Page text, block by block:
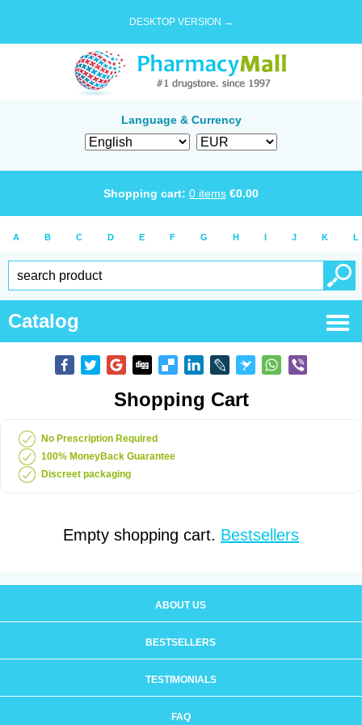
DESKTOP VERSION →
Language & Currency
Shopping cart: 0 items €0.00
A B C D E F G H I J K L
Catalog
Shopping Cart
No Prescription Required
100% MoneyBack Guarantee
Discreet packaging
Empty shopping cart. Bestsellers
ABOUT US
BESTSELLERS
TESTIMONIALS
FAQ